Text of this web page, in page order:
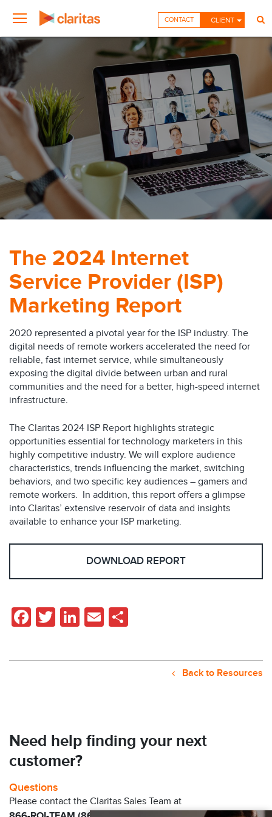
CLIENT
CONTACT
The 2024 Internet
Service Provider (ISP)
Marketing Report
2020 represented a pivotal year for the ISP industry. The
digital needs of remote workers accelerated the need for
reliable, fast internet service, while simultaneously
exposing the digital divide between urban and rural
communities and the need for a better, high-speed internet
infrastructure.
The Claritas 2024 ISP Report highlights strategic
opportunities essential for technology marketers in this
highly competitive industry. We will explore audience
characteristics, trends influencing the market, switching
behaviors, and two specific key audiences – gamers and
remote workers. In addition, this report offers a glimpse
into Claritas’ extensive reservoir of data and insights
available to enhance your ISP marketing.
DOWNLOAD REPORT
Facebook
TwitterLinkedIn
Email
Back to Resources
Need help finding your next
customer?
Questions
Please contact the Claritas Sales Team at